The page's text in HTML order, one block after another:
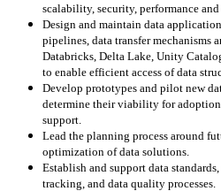
scalability, security, performance
Design and maintain data
pipelines, data transfer mechanisms
Databricks, Delta Lake, Unity
to enable efficient access of data
Develop prototypes and pilot new
determine their viability for
support.
Lead the planning process around
optimization of data solutions.
Establish and support data
tracking, and data quality processes.